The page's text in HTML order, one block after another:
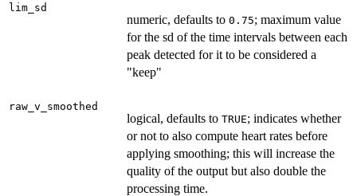
lim_sd
numeric, defaults to 0.75; maximum value
for the sd of the time intervals between each
peak detected for it to be considered a
"keep"
raw_v_smoothed
logical, defaults to TRUE; indicates whether
or not to also compute heart rates before
applying smoothing; this will increase the
quality of the output but also double the
processing time.